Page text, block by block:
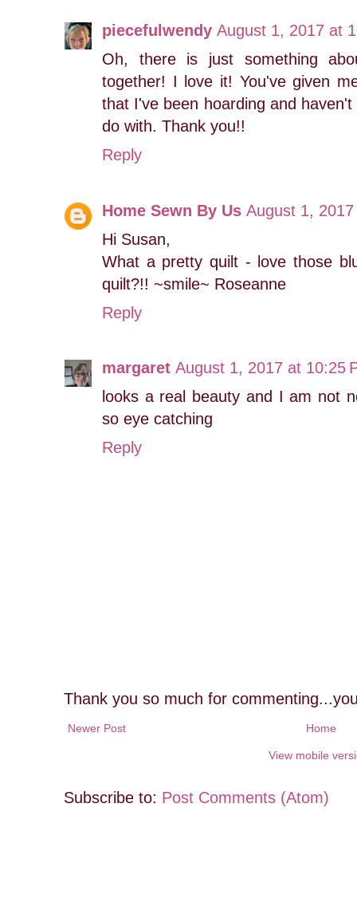
piecefulwendy August 1, 2017 at
Oh, there is just something
together! I love it! You've given
that I've been hoarding and
do with. Thank you!!
Reply
Home Sewn By Us August 1,
Hi Susan,
What a pretty quilt - love those
quilt?!! ~smile~ Roseanne
Reply
margaret August 1, 2017 at 10:25
looks a real beauty and I am not
so eye catching
Reply
Thank you so much for
Newer Post Home
View mobile
Subscribe to: Post Comments (Atom)